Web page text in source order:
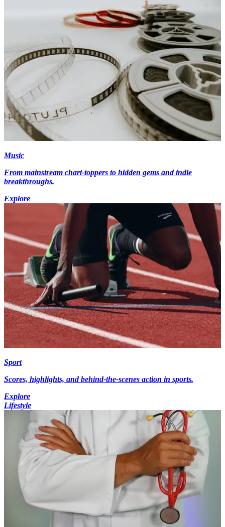
Music
From mainstream chart-toppers to hidden gems and indie
breakthroughs.
Explore
Sport
Scores, highlights, and behind-the-scenes action in sports.
Explore
Lifestyle